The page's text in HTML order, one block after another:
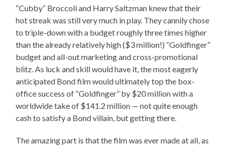
“Cubby” Broccoli and Harry Saltzman knew that their
hot streak was still very much in play. They cannily chose
to triple-down with a budget roughly three times higher
than the already relatively high ($3 million!) “Goldfinger”
budget and all-out marketing and cross-promotional
blitz. As luck and skill would have it, the most eagerly
anticipated Bond film would ultimately top the box-
office success of “Goldfinger” by $20 million with a
worldwide take of $141.2 million — not quite enough
cash to satisfy a Bond villain, but getting there.
The amazing part is that the film was ever made at all, as